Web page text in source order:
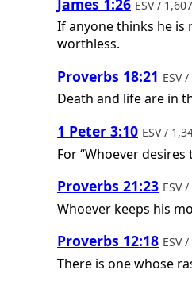
ESV /
If anyone thinks he is
worthless.
Proverbs 18:21 ESV
Death and life are in
1 Peter 3:10 ESV /
For “Whoever
Proverbs 21:23 ESV
Whoever keeps his
Proverbs 12:18 ESV
There is one whose